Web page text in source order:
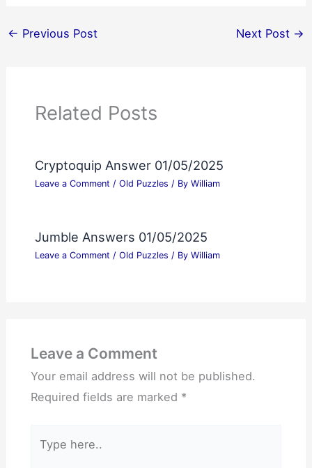
← Previous Post Next Post →
Related Posts
Cryptoquip Answer 01/05/2025
Leave a Comment / Old Puzzles / By William
Jumble Answers 01/05/2025
Leave a Comment / Old Puzzles / By William
Leave a Comment
Your email address will not be published.
Required fields are marked *
here..